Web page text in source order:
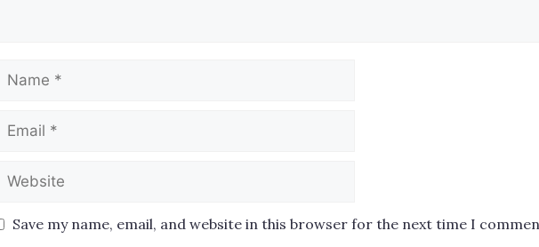
Name
Email
Website
Save my name, email, and website in this browser for the next time I